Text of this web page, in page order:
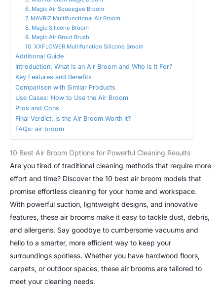
6. Magic Air Squeegee Broom
7. MAVRIZ Multifunctional Air Broom
8. Magic Silicone Broom
9. Magic Air Grout Brush
10. XXFLOWER Multifunction Silicone Broom
Additional Guide
Introduction: What Is an Air Broom and Who Is It For?
Key Features and Benefits
Comparison with Similar Products
Use Cases: How to Use the Air Broom
Pros and Cons
Final Verdict: Is the Air Broom Worth It?
FAQs: air broom
10 Best Air Broom Options for Powerful Cleaning Results
Are you tired of traditional cleaning methods that require more
effort and time? Discover the 10 best air broom models that
promise effortless cleaning for your home and workspace.
With powerful suction, lightweight designs, and innovative
features, these air brooms make it easy to tackle dust, debris,
and allergens. Say goodbye to cumbersome vacuums and
hello to a smarter, more efficient way to keep your
surroundings spotless. Whether you have hardwood floors,
carpets, or outdoor spaces, these air brooms are tailored to
meet your cleaning needs.